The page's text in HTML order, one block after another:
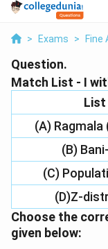
> Exams > Fine
Question.
Match List - I
List
(A)
(B)
(C)
(D)Z-
Choose the
given below: